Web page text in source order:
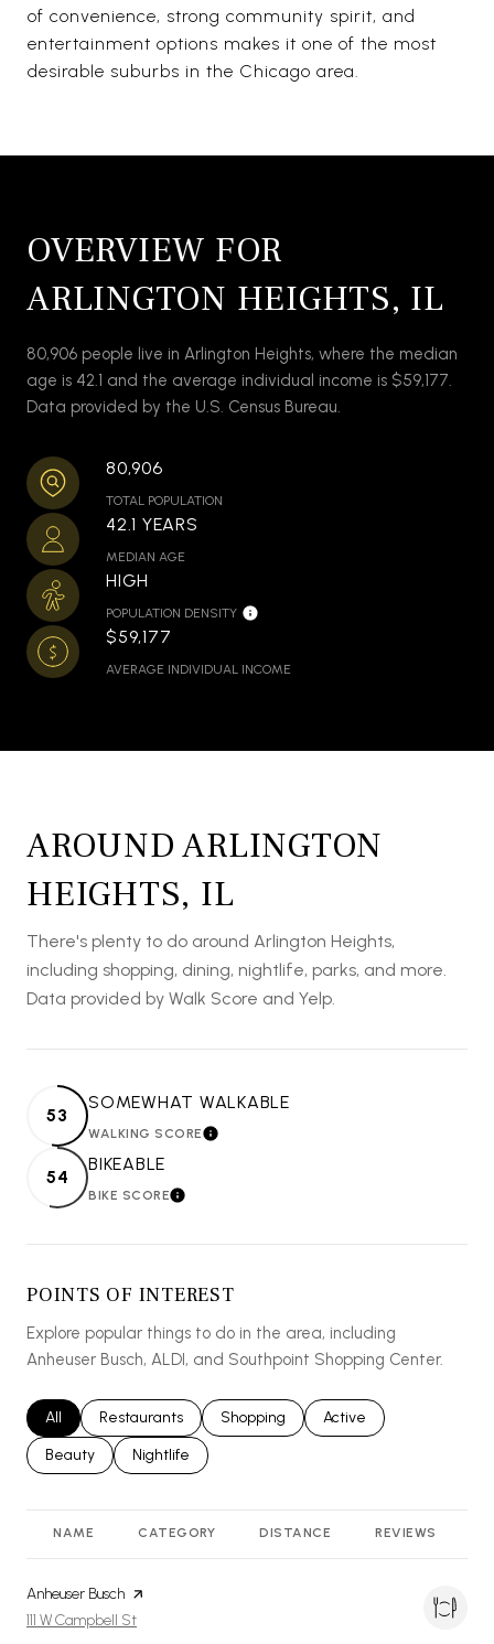
of convenience, strong community spirit, and
entertainment options makes it one of the most
desirable suburbs in the Chicago area.
OVERVIEW FOR
ARLINGTON HEIGHTS, IL
80,906 people live in Arlington Heights, where the median
age is 42.1 and the average individual income is $59,177.
Data provided by the U.S. Census Bureau.
80,906
TOTAL POPULATION
42.1 YEARS
MEDIAN AGE
HIGH
POPULATION DENSITY
$59,177
AVERAGE INDIVIDUAL INCOME
AROUND ARLINGTON
HEIGHTS, IL
There's plenty to do around Arlington Heights,
including shopping, dining, nightlife, parks, and more.
Data provided by Walk Score and Yelp.
53
SOMEWHAT WALKABLE
WALKING SCORELEARN MORE
54
BIKEABLE
BIKE SCORELEARN MORE
POINTS OF INTEREST
Explore popular things to do in the area, including
Anheuser Busch, ALDI, and Southpoint Shopping Center.
Search businesses related to
All Search businesses related to
Restaurants Search businesses related to
Shopping Search businesses
Active
Search businesses related to
Beauty Search businesses related to
Nightlife
NAME CATEGORY DISTANCE REVIEWS
Visit the
Anheuser Busch page on Yelp
Search
111 W Campbell St